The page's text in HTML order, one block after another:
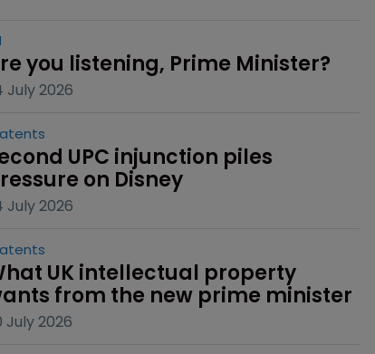
you listening, Prime Minister?
July 2026
UPC injunction piles
on Disney
July 2026
UK intellectual property
from the new prime minister
July 2026